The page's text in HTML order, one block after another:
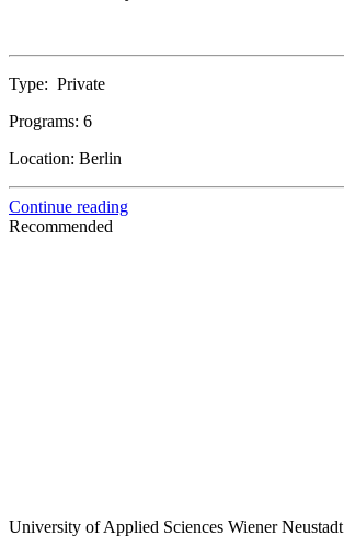
Type: Private
Programs: 6
Location: Berlin
Continue reading
Recommended
University of Applied Sciences Wiener Neustadt